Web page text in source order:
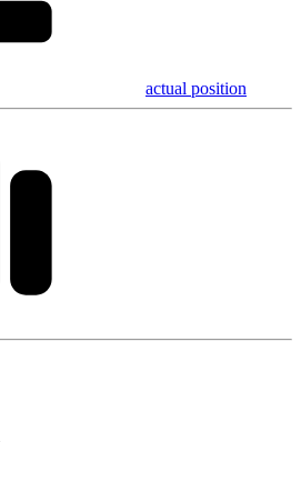
actual position